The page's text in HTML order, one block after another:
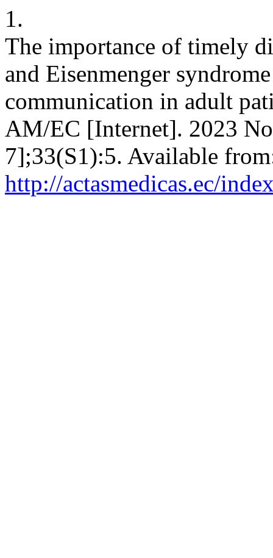
1.
The importance of timely
and Eisenmenger
communication in adult
AM/EC [Internet]. 2023
7];33(S1):5. Available
http://actasmedicas.ec/